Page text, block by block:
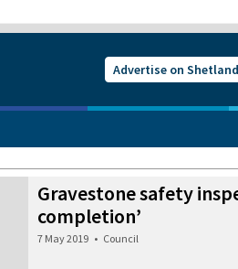
Advertise on
Gravestone safety
completion’
7 May 2019 • Council